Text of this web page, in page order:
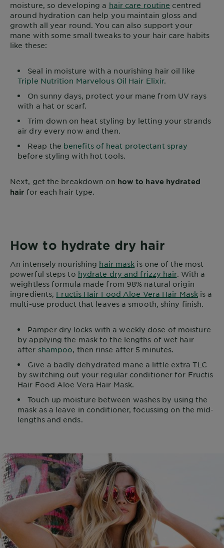
moisture, so developing a hair care routine centred
around hydration can help you maintain gloss and
growth all year round. You can also support your
mane with some small tweaks to your hair care habits
like these:
Seal in moisture with a nourishing hair oil like
Triple Nutrition Marvelous Oil Hair Elixir.
On sunny days, protect your mane from UV rays
with a hat or scarf.
Trim down on heat styling by letting your strands
air dry every now and then.
Reap the benefits of heat protectant spray
before styling with hot tools.
Next, get the breakdown on how to have hydrated
hair for each hair type.
How to hydrate dry hair
An intensely nourishing hair mask is one of the most
powerful steps to hydrate dry and frizzy hair. With a
weightless formula made from 98% natural origin
ingredients, Fructis Hair Food Aloe Vera Hair Mask is a
multi-use product that leaves a smooth, shiny finish.
Pamper dry locks with a weekly dose of moisture
by applying the mask to the lengths of wet hair
after shampoo, then rinse after 5 minutes.
Give a badly dehydrated mane a little extra TLC
by switching out your regular conditioner for Fructis
Hair Food Aloe Vera Hair Mask.
Touch up moisture between washes by using the
mask as a leave in conditioner, focussing on the mid-
lengths and ends.